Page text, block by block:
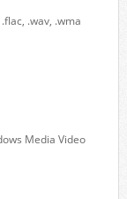
.wav, .wma
Media Video